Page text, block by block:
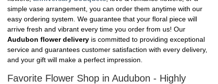
simple vase arrangement, you can order them anytime with our
easy ordering system. We guarantee that your floral piece will
arrive fresh and vibrant every time you order from us! Our
Audubon flower delivery is committed to providing exceptional
service and guarantees customer satisfaction with every delivery,
and your gift will make a perfect impression.
Favorite Flower Shop in Audubon - Highly